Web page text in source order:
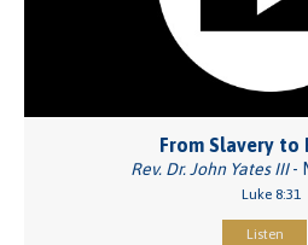
From Slavery to
Rev. Dr. John Yates III-
Luke 8:31
Listen